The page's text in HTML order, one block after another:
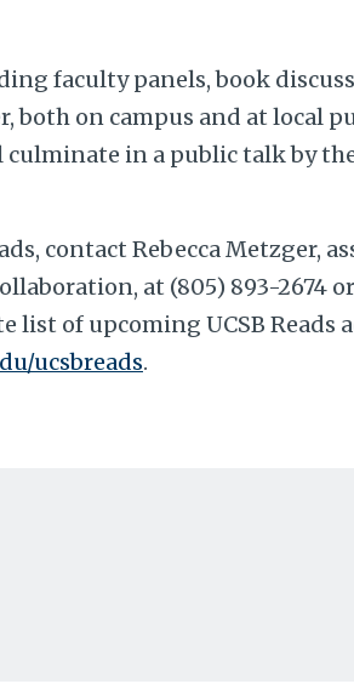
faculty panels, book
both on campus and at local
in a public talk by
contact Rebecca Metzger,
at (805) 893-2674 or
list of upcoming UCSB Reads
ucsbreads.